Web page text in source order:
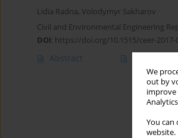
We
out by
improve
You can
website.
Lidia Radna, Volodymyr Sakharov
Civil and Environmental Engineering
DOI: https://doi.org/10.1515/ceer-2017-
Abstract